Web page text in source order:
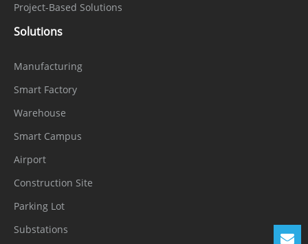
Chain
Security
SBOM
Interface
Network
Interface
Built-in
Microphon
e
Built-in
Speaker
Project-Based Solutions
Solutions
Manufacturing
Smart Factory
Warehouse
Smart Campus
Airport
Construction Site
Parking Lot
Substations